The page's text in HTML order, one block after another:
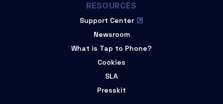
RESOURCES
Support Center
Newsroom
What is Tap to Phone?
Cookies
SLA
Presskit